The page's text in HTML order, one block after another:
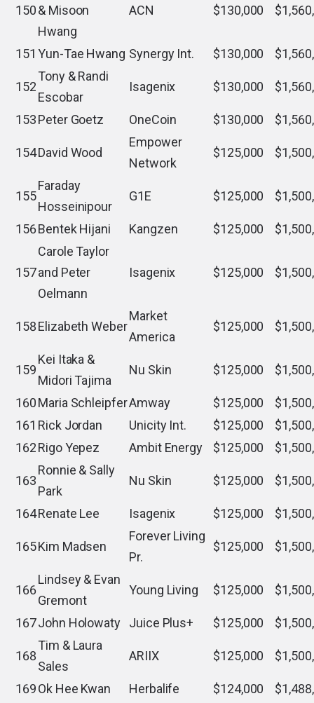
150& Misoon
Hwang
ACN $130,000
151 Yun-Tae Hwang Synergy Int. $130,000
152
Tony & Randi
Escobar
Isagenix $130,000
153Peter Goetz OneCoin $130,000
154David Wood
Empower
Network
$125,000
155
Faraday
Hosseinipour
G1E $125,000
156Bentek Hijani Kangzen $125,000
157
Carole Taylor
and Peter
Oelmann
Isagenix $125,000
158Elizabeth Weber
Market
America
$125,000
159
Kei Itaka &
Midori Tajima
Nu Skin $125,000
160Maria SchleipferAmway $125,000
161 Rick Jordan Unicity Int. $125,000
162Rigo Yepez Ambit Energy $125,000
163
Ronnie & Sally
Park
Nu Skin $125,000
164Renate Lee Isagenix $125,000
165Kim Madsen
Forever Living
Pr.
$125,000
166
Lindsey & Evan
Gremont
Young Living $125,000
167John Holowaty Juice Plus+ $125,000
168
Tim & Laura
Sales
ARIIX $125,000
169Ok Hee Kwan Herbalife $124,000